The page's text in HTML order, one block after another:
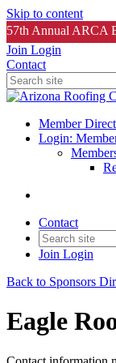
Skip to content
57th Annual ARCA
Join Login
Contact
Member
Login:
Contact
Join Login
Back to Sponsors
Eagle